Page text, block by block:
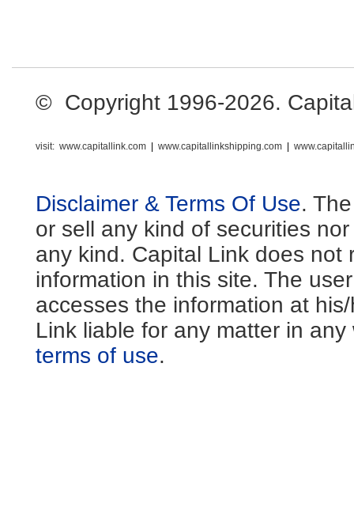
© Copyright 1996-2026.
visit: www.capitallink.com www.capitallinkshipping.com
Disclaimer & Terms Of Use.
or sell any kind of securities
any kind. Capital Link does not
information in this site. The
accesses the information at
Link liable for any matter in
terms of use.